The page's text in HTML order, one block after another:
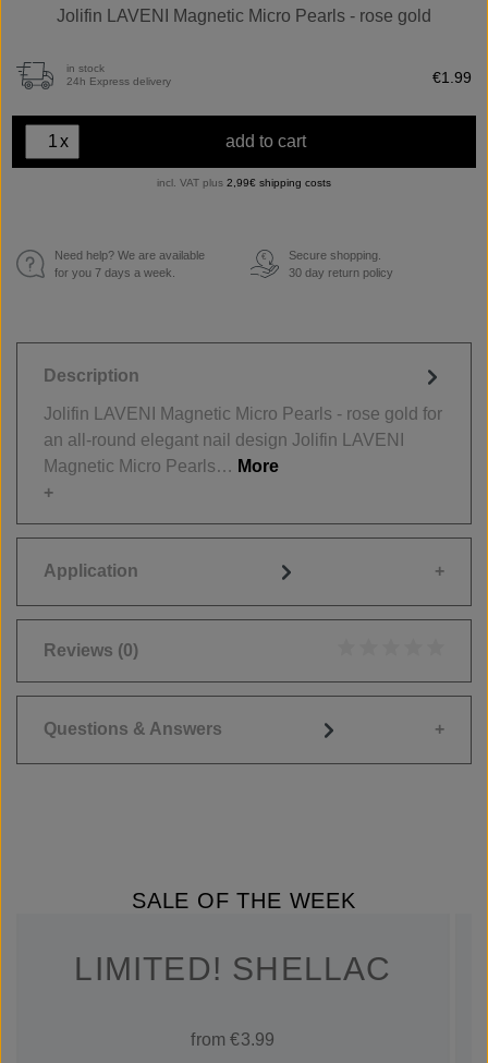
Jolifin LAVENI Magnetic Micro Pearls - rose gold
in stock
24h Express delivery
€1.99
x add to cart
incl. VAT plus 2,99€ shipping costs
Need help? We are available
for you 7 days a week.
€
Secure shopping.
30 day return policy
Description
Jolifin LAVENI Magnetic Micro Pearls - rose gold for
an all-round elegant nail design Jolifin LAVENI
Magnetic Micro Pearls… More
Application
Reviews (0)
Questions & Answers
SALE OF THE WEEK
LIMITED! SHELLAC
from €3.99